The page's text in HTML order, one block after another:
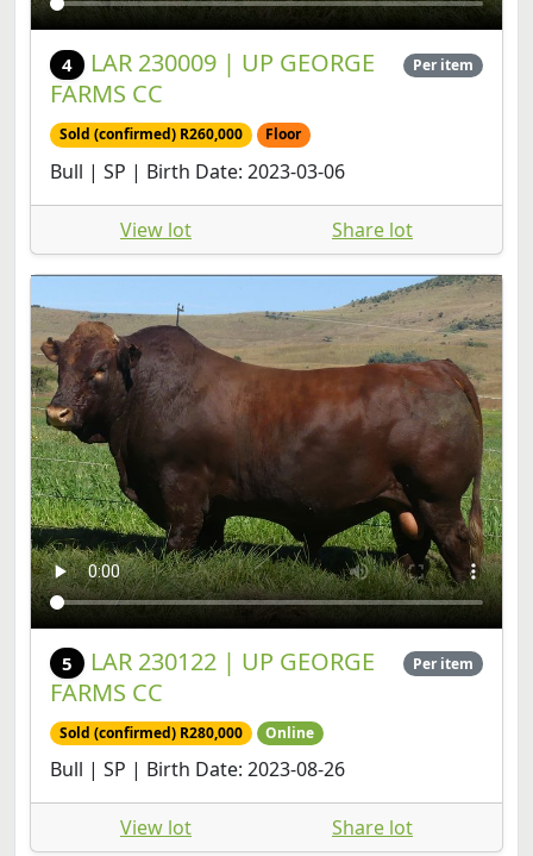
4
LAR 230009 | UP GEORGE
FARMS CC
Per item
Sold (confirmed) R260,000
Bull | SP | Birth Date: 2023-03-06
View lot Share lot
5
LAR 230122 | UP GEORGE
FARMS CC
Per item
Sold (confirmed) R280,000
Bull | SP | Birth Date: 2023-08-26
View lot Share lot